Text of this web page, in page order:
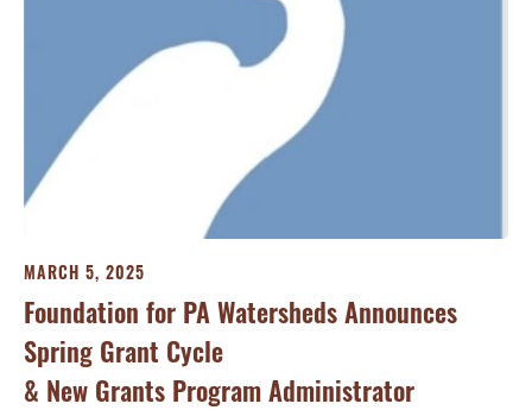
MARCH 5, 2025
Foundation for PA Watersheds Announces
Spring Grant Cycle
& New Grants Program Administrator